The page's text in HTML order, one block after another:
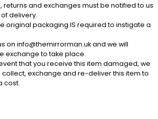
returns and exchanges must be notified to us
delivery.
original packaging IS required to instigate a
on info@themirrorman.uk and we will
exchange to take place.
that you receive this item damaged, we
collect, exchange and re-deliver this item to
cost.